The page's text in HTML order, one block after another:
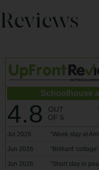
Reviews
Schoolhouse
4.8
OUT
OF 5
Jul 2026
“Week stay at
Jun 2026 “Brilliant
Jun 2026 “Short stay in